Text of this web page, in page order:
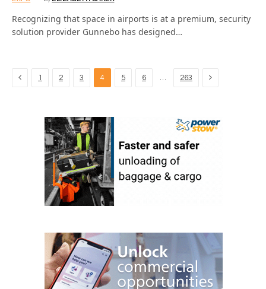
Recognizing that space in airports is at a premium, security
solution provider Gunnebo has designed…
Previous
1 2 3 4 5 6 … 263 Next